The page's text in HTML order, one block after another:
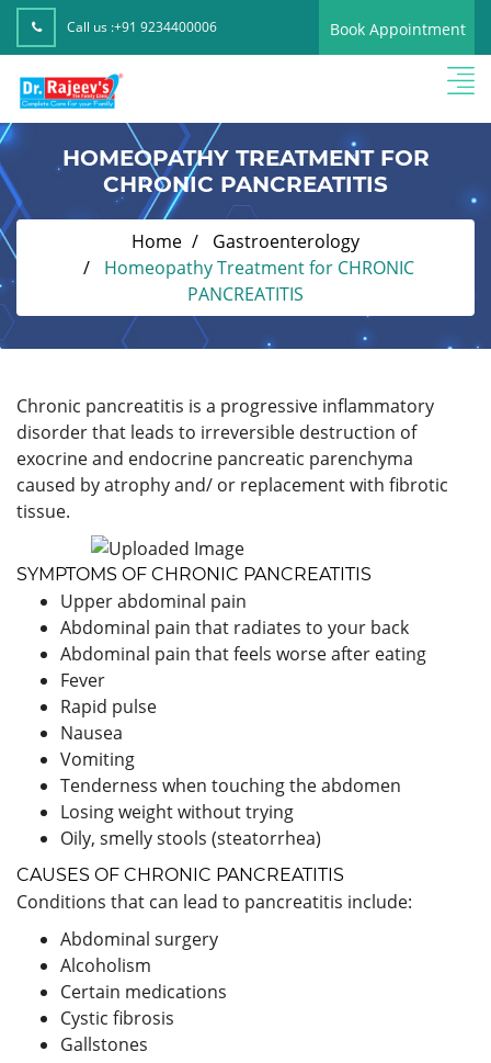
Call us :+91 9234400006 Book Appointment
HOMEOPATHY TREATMENT FOR
CHRONIC PANCREATITIS
Home
Gastroenterology
Homeopathy Treatment for CHRONIC
PANCREATITIS
Chronic pancreatitis is a progressive inflammatory
disorder that leads to irreversible destruction of
exocrine and endocrine pancreatic parenchyma
caused by atrophy and/ or replacement with fibrotic
tissue.
SYMPTOMS OF CHRONIC PANCREATITIS
Upper abdominal pain
Abdominal pain that radiates to your back
Abdominal pain that feels worse after eating
Fever
Rapid pulse
Nausea
Vomiting
Tenderness when touching the abdomen
Losing weight without trying
Oily, smelly stools (steatorrhea)
CAUSES OF CHRONIC PANCREATITIS
Conditions that can lead to pancreatitis include:
Abdominal surgery
Alcoholism
Certain medications
Cystic fibrosis
Gallstones